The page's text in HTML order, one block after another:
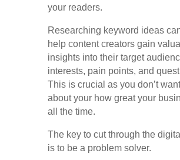
your readers.
Researching keyword ideas
help content creators gain
insights into their target
interests, pain points, and
This is crucial as you don’t
about your how great your
all the time.
The key to cut through the
is to be a problem solver.